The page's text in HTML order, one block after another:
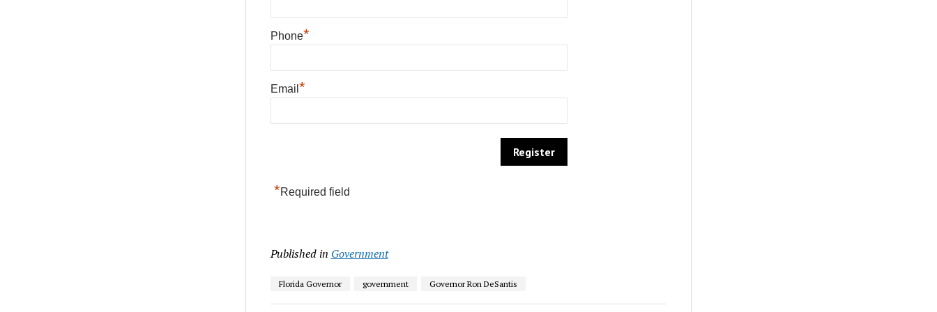
Phone*
Email *
*Required field
Published in Government
Florida Governor government Governor Ron DeSantis